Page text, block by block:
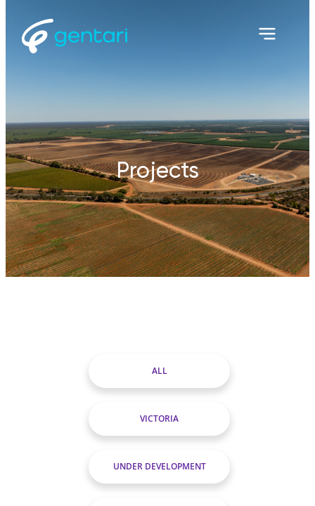
Projects
ALL
VICTORIA
UNDER DEVELOPMENT